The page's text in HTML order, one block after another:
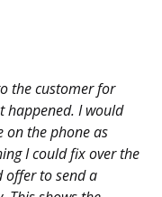
the customer for
happened. I would
on the phone as
I could fix over the
offer to send a